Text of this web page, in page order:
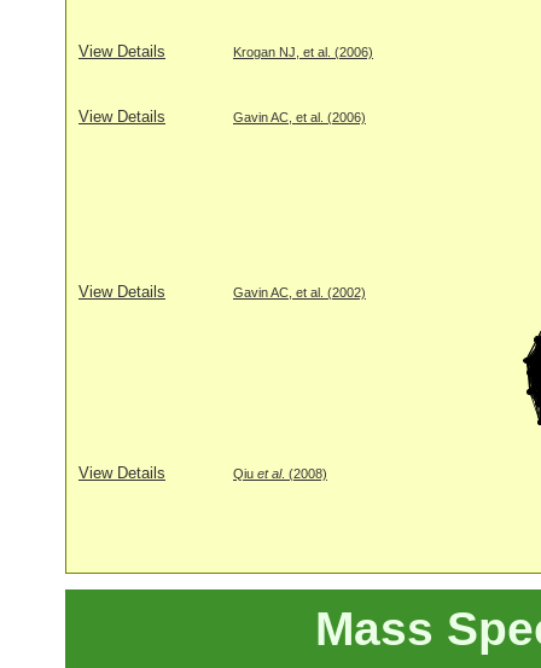
View Details Krogan NJ, et al. (2006)
View Details Gavin AC, et al. (2006)
View Details Gavin AC, et al. (2002)
View Details Qiu et al. (2008)
Mass